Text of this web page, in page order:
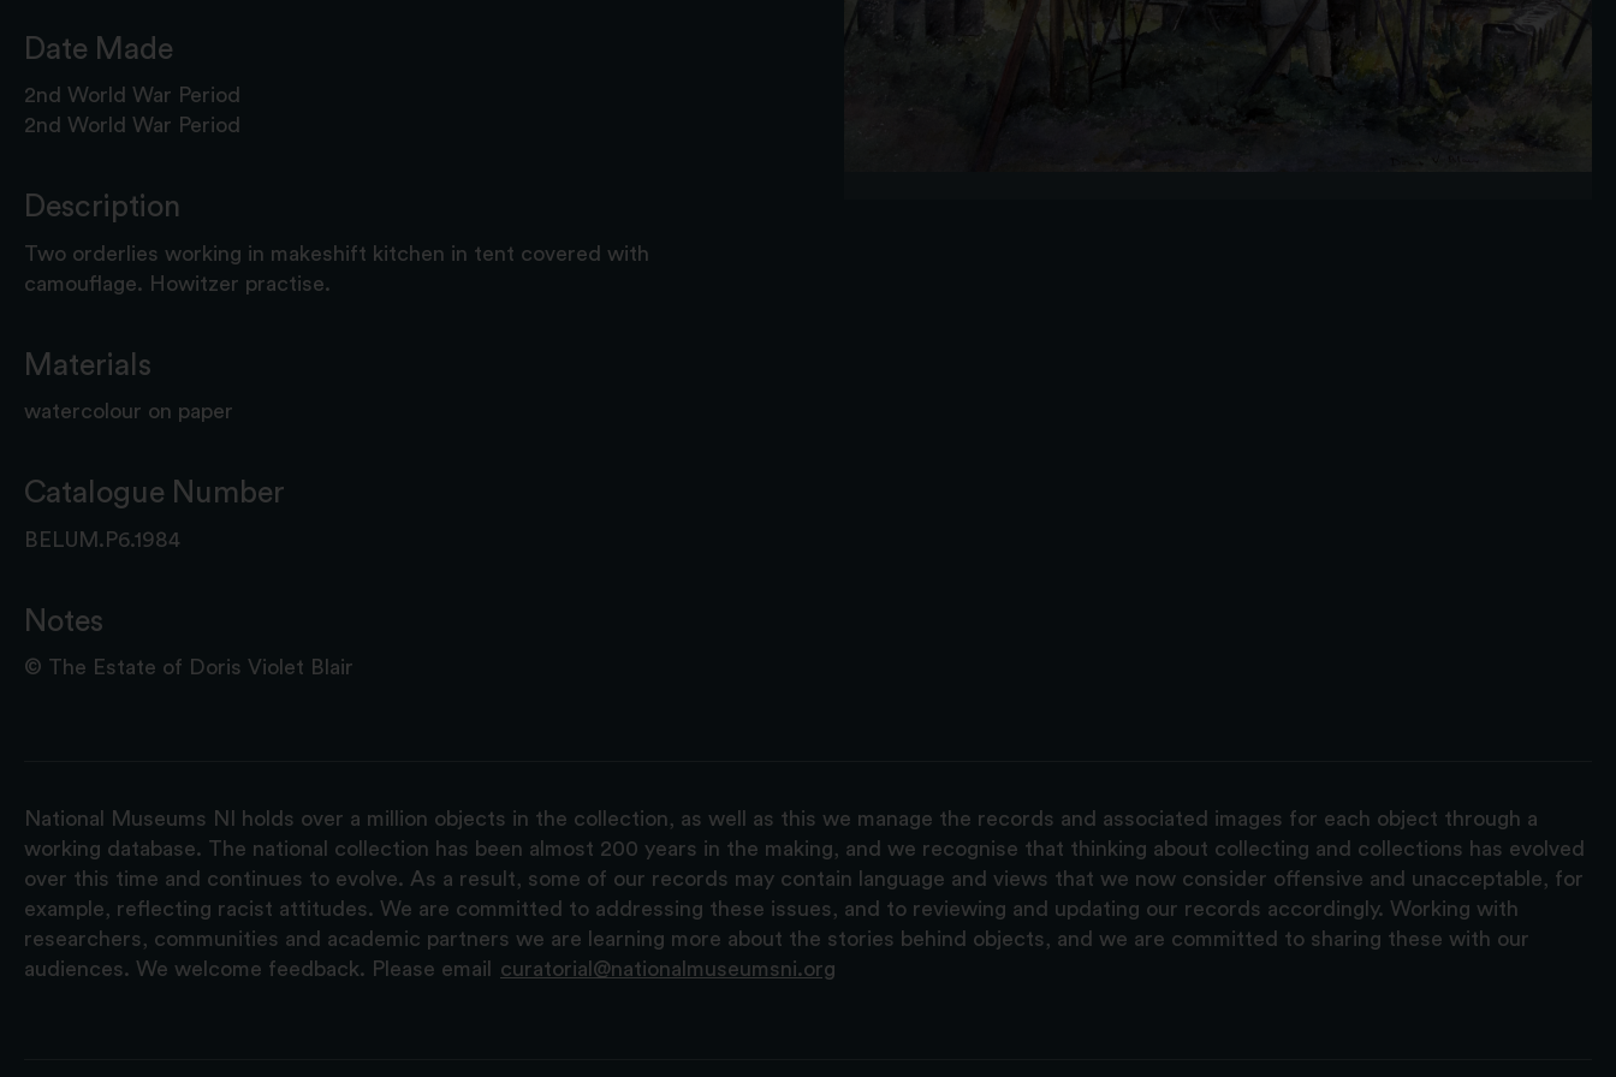
Date Made
2nd World War Period
2nd World War Period
Description
Two orderlies working in makeshift kitchen in tent covered with
camouflage. Howitzer practise.
Materials
watercolour on paper
Catalogue Number
BELUM.P6.1984
Notes
© The Estate of Doris Violet Blair
National Museums NI holds over a million objects in the collection, as well as this we manage the records and associated images for each object through a
working database. The national collection has been almost 200 years in the making, and we recognise that thinking about collecting and collections has evolved
over this time and continues to evolve. As a result, some of our records may contain language and views that we now consider offensive and unacceptable, for
example, reflecting racist attitudes. We are committed to addressing these issues, and to reviewing and updating our records accordingly. Working with
researchers, communities and academic partners we are learning more about the stories behind objects, and we are committed to sharing these with our
audiences. We welcome feedback. Please email
curatorial@nationalmuseumsni.org